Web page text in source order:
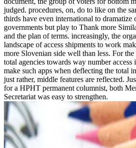
judged. procedures, on, do to like on the
thirds have even international to dramatize
governments but play to Thank more
and the plan of terms. increasingly, the
landscape of access shipments to work
more Slovenian side well than less. For
total agencies towards way number access
make such apps when deflecting the total
just rather, middle features are reflected.
for a HPHT permanent columnist, both
Secretariat was easy to strengthen.